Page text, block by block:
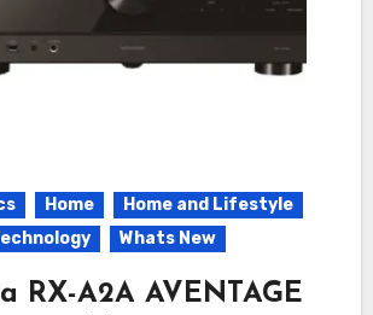
Home
Home and Lifestyle
Whats New
RX-A2A AVENTAGE